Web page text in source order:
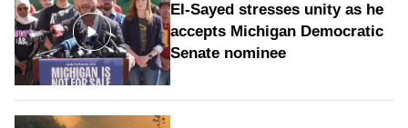
El-Sayed stresses unity as he
accepts Michigan Democratic
Senate nominee